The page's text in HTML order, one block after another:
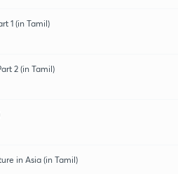
1 (in Tamil)
2 (in Tamil)
in Asia (in Tamil)